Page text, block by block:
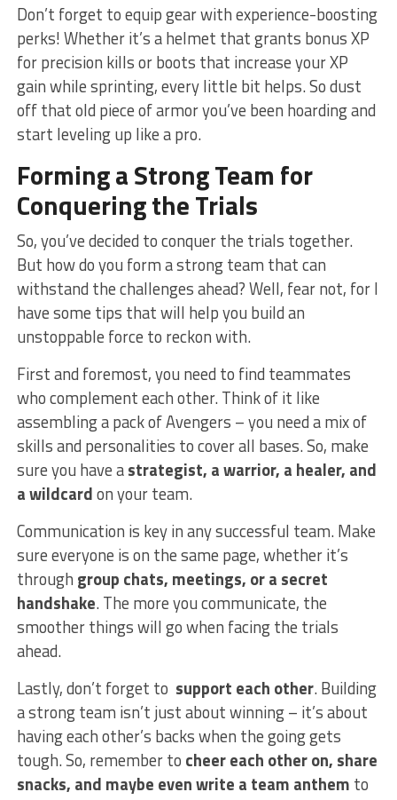
Don’t forget to equip gear⁢ with experience-boosting‍
perks! Whether it’s a helmet⁣ that grants bonus XP
for precision kills or boots that increase your XP
gain​ while sprinting, every little bit helps. So dust
off that old piece​ of armor you’ve been hoarding and
start ⁣leveling up like a pro.
Forming a ‌Strong Team ⁢for
Conquering the⁣ Trials
So, you’ve decided to conquer ⁤the trials together.
But how do you form a strong team that can
withstand the challenges ahead? Well,⁣ fear not, ‍for I
have some tips that will help you build an
unstoppable force to reckon with.
First and foremost, you need to find teammates
who complement each other. ‌Think of it like
assembling a pack ⁣of Avengers – you need a mix of
skills and personalities to cover all bases. So, make
sure you have astrategist,⁢ a warrior, a healer, and
a wildcardon your team.
Communication is key in any successful team. Make
sure everyone is on the same page, ‍whether it’s
through group chats, meetings, or a secret
handshake. The more you communicate, the
smoother things will go when facing the trials
ahead.
Lastly, don’t forget to ​ support each other. Building
⁢a strong team isn’t just about winning – it’s⁣ about
having each other’s backs when⁢ the ⁢going gets
tough. So, remember to cheer each other on, share
snacks, and maybe even write a team anthem to